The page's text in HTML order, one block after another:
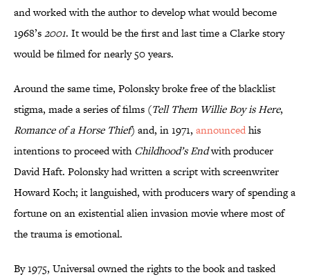
and worked with the author to develop what would become
1968’s2001. It would be the first and last time a Clarke story
would be filmed for nearly 50 years.
Around the same time, Polonsky broke free of the blacklist
stigma, made a series of films (Tell Them Willie Boy is Here,
Romance of a Horse Thief) and, in 1971, announcedhis
intentions to proceed withChildhood’s Endwith producer
David Haft. Polonsky had written a script with screenwriter
Howard Koch; it languished, with producers wary of spending a
fortune on an existential alien invasion movie where most of
the trauma is emotional.
By 1975, Universal owned the rights to the book and tasked